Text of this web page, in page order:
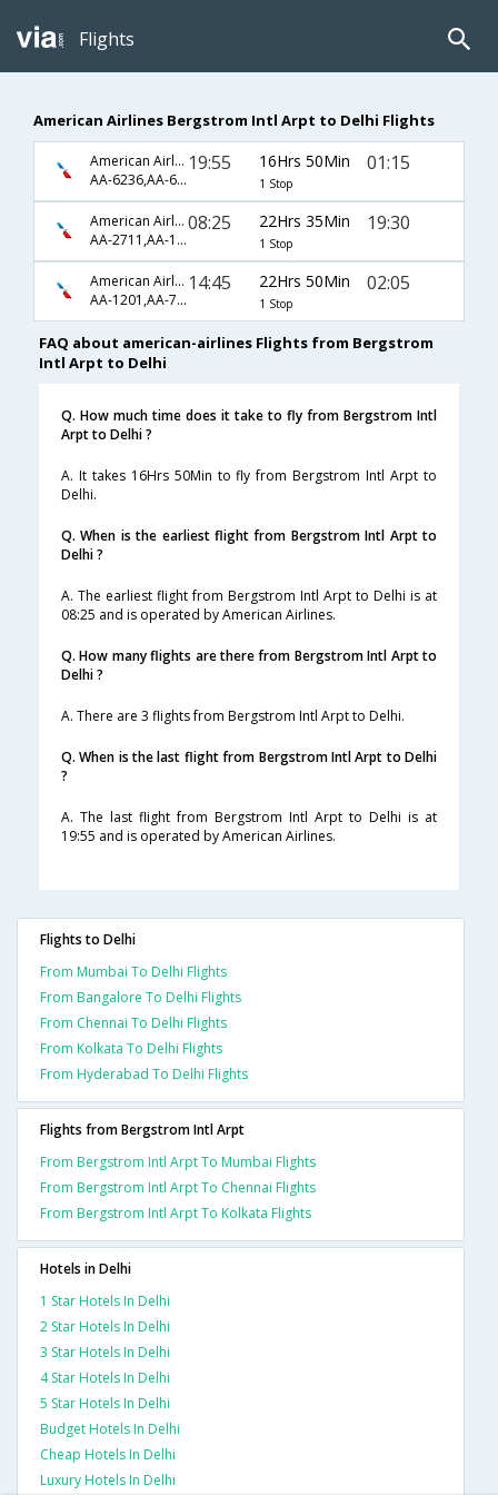
Flights
American Airlines Bergstrom Intl Arpt to Delhi Flights
American Airlines
AA-6236,AA-6661
19:55 16Hrs 50Min
1 Stop
01:15
American Airlines
AA-2711,AA-150,AA-224
08:25 22Hrs 35Min
1 Stop
19:30
American Airlines
AA-1201,AA-726,AA-578
14:45 22Hrs 50Min
1 Stop
02:05
FAQ about american-airlines Flights from Bergstrom
Intl Arpt to Delhi
Q. How much time does it take to fly from Bergstrom Intl
Arpt to Delhi ?
A. It takes 16Hrs 50Min to fly from Bergstrom Intl Arpt to
Delhi.
Q. When is the earliest flight from Bergstrom Intl Arpt to
Delhi ?
A. The earliest flight from Bergstrom Intl Arpt to Delhi is at
08:25 and is operated by American Airlines.
Q. How many flights are there from Bergstrom Intl Arpt to
Delhi ?
A. There are 3 flights from Bergstrom Intl Arpt to Delhi.
Q. When is the last flight from Bergstrom Intl Arpt to Delhi
?
A. The last flight from Bergstrom Intl Arpt to Delhi is at
19:55 and is operated by American Airlines.
Flights to Delhi
From Mumbai To Delhi Flights
From Bangalore To Delhi Flights
From Chennai To Delhi Flights
From Kolkata To Delhi Flights
From Hyderabad To Delhi Flights
Flights from Bergstrom Intl Arpt
From Bergstrom Intl Arpt To Mumbai Flights
From Bergstrom Intl Arpt To Chennai Flights
From Bergstrom Intl Arpt To Kolkata Flights
Hotels in Delhi
1 Star Hotels In Delhi
2 Star Hotels In Delhi
3 Star Hotels In Delhi
4 Star Hotels In Delhi
5 Star Hotels In Delhi
Budget Hotels In Delhi
Cheap Hotels In Delhi
Luxury Hotels In Delhi